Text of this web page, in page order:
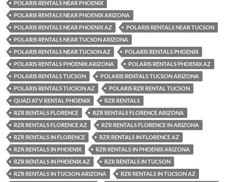
POLARIS RENTALS NEAR PHOENIX
POLARIS RENTALS NEAR PHOENIX ARIZONA
POLARIS RENTALS NEAR PHOENIX AZ
POLARIS RENTALS NEAR TUCSON
POLARIS RENTALS NEAR TUCSON ARIZONA
POLARIS RENTALS NEAR TUCSON AZ
POLARIS RENTALS PHOENIX
POLARIS RENTALS PHOENIX ARIZONA
POLARIS RENTALS PHOENIX AZ
POLARIS RENTALS TUCSON
POLARIS RENTALS TUCSON ARIZONA
POLARIS RENTALS TUCSON AZ
POLARIS RZR RENTAL TUCSON
QUAD ATV RENTAL PHOENIX
RZR RENTALS
RZR RENTALS FLORENCE
RZR RENTALS FLORENCE ARIZONA
RZR RENTALS FLORENCE AZ
RZR RENTALS FLORENCE IN ARIZONA
RZR RENTALS IN FLORENCE
RZR RENTALS IN FLORENCE AZ
RZR RENTALS IN PHOENIX
RZR RENTALS IN PHOENIX ARIZONA
RZR RENTALS IN PHOENIX AZ
RZR RENTALS IN TUCSON
RZR RENTALS IN TUCSON ARIZONA
RZR RENTALS IN TUCSON AZ